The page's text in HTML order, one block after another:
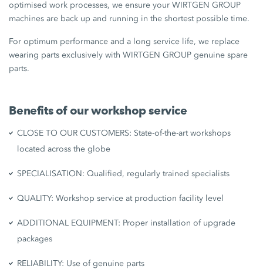
optimised work processes, we ensure your WIRTGEN GROUP
machines are back up and running in the shortest possible time.
For optimum performance and a long service life, we replace
wearing parts exclusively with WIRTGEN GROUP genuine spare
parts.
Benefits of our workshop service
CLOSE TO OUR CUSTOMERS: State-of-the-art workshops
located across the globe
SPECIALISATION: Qualified, regularly trained specialists
QUALITY: Workshop service at production facility level
ADDITIONAL EQUIPMENT: Proper installation of upgrade
packages
RELIABILITY: Use of genuine parts